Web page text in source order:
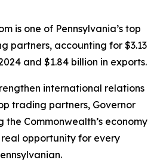
is one of Pennsylvania’s top
partners, accounting for $3.13
and $1.84 billion in exports.
international relations
trading partners, Governor
the Commonwealth’s economy
opportunity for every